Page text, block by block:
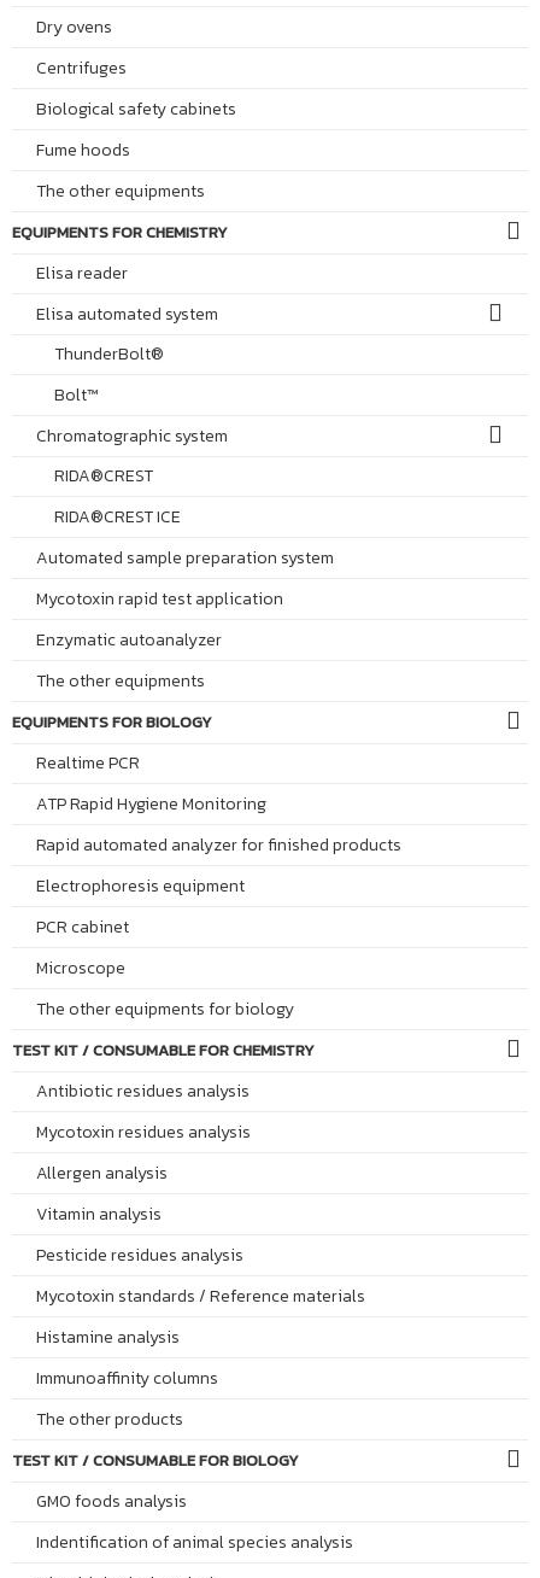
Dry ovens
Centrifuges
Biological safety cabinets
Fume hoods
The other equipments
EQUIPMENTS FOR CHEMISTRY
Elisa reader
Elisa automated system
ThunderBolt®
Bolt™
Chromatographic system
RIDA®CREST
RIDA®CREST ICE
Automated sample preparation system
Mycotoxin rapid test application
Enzymatic autoanalyzer
The other equipments
EQUIPMENTS FOR BIOLOGY
Realtime PCR
ATP Rapid Hygiene Monitoring
Rapid automated analyzer for finished products
Electrophoresis equipment
PCR cabinet
Microscope
The other equipments for biology
TEST KIT / CONSUMABLE FOR CHEMISTRY
Antibiotic residues analysis
Mycotoxin residues analysis
Allergen analysis
Vitamin analysis
Pesticide residues analysis
Mycotoxin standards / Reference materials
Histamine analysis
Immunoaffinity columns
The other products
TEST KIT / CONSUMABLE FOR BIOLOGY
GMO foods analysis
Indentification of animal species analysis